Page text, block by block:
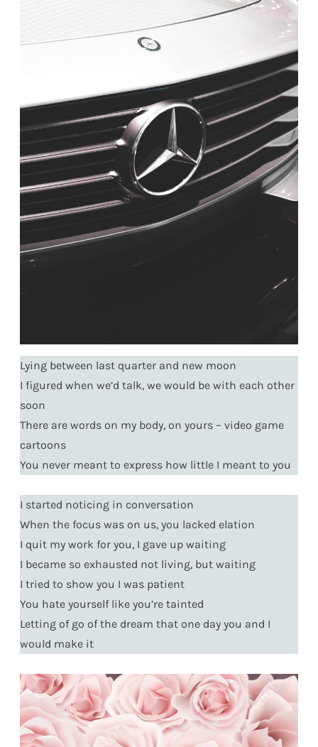
Lying between last quarter and new moon
I figured when we’d talk, we would be with each other
soon
There are words on my body, on yours – video game
cartoons
You never meant to express how little I meant to you
I started noticing in conversation
When the focus was on us, you lacked elation
I quit my work for you, I gave up waiting
I became so exhausted not living, but waiting
I tried to show you I was patient
You hate yourself like you’re tainted
Letting of go of the dream that one day you and I
would make it